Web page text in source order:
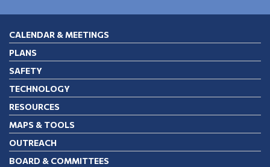
CALENDAR & MEETINGS
PLANS
SAFETY
TECHNOLOGY
RESOURCES
MAPS & TOOLS
OUTREACH
BOARD & COMMITTEES